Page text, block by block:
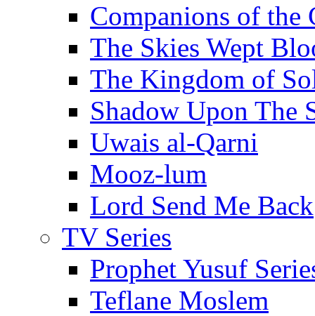
Companions of the
The Skies Wept
The Kingdom of
Shadow Upon The
Uwais al-Qarni
Mooz-lum
Lord Send Me Back
TV Series
Prophet Yusuf
Teflane Moslem